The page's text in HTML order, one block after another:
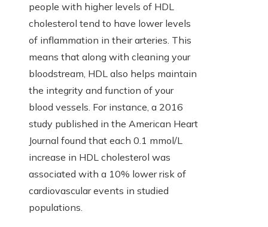
people with higher levels of HDL
cholesterol tend to have lower levels
of inflammation in their arteries. This
means that along with cleaning your
bloodstream, HDL also helps maintain
the integrity and function of your
blood vessels. For instance, a 2016
study published in the American Heart
Journal found that each 0.1 mmol/L
increase in HDL cholesterol was
associated with a 10% lower risk of
cardiovascular events in studied
populations.